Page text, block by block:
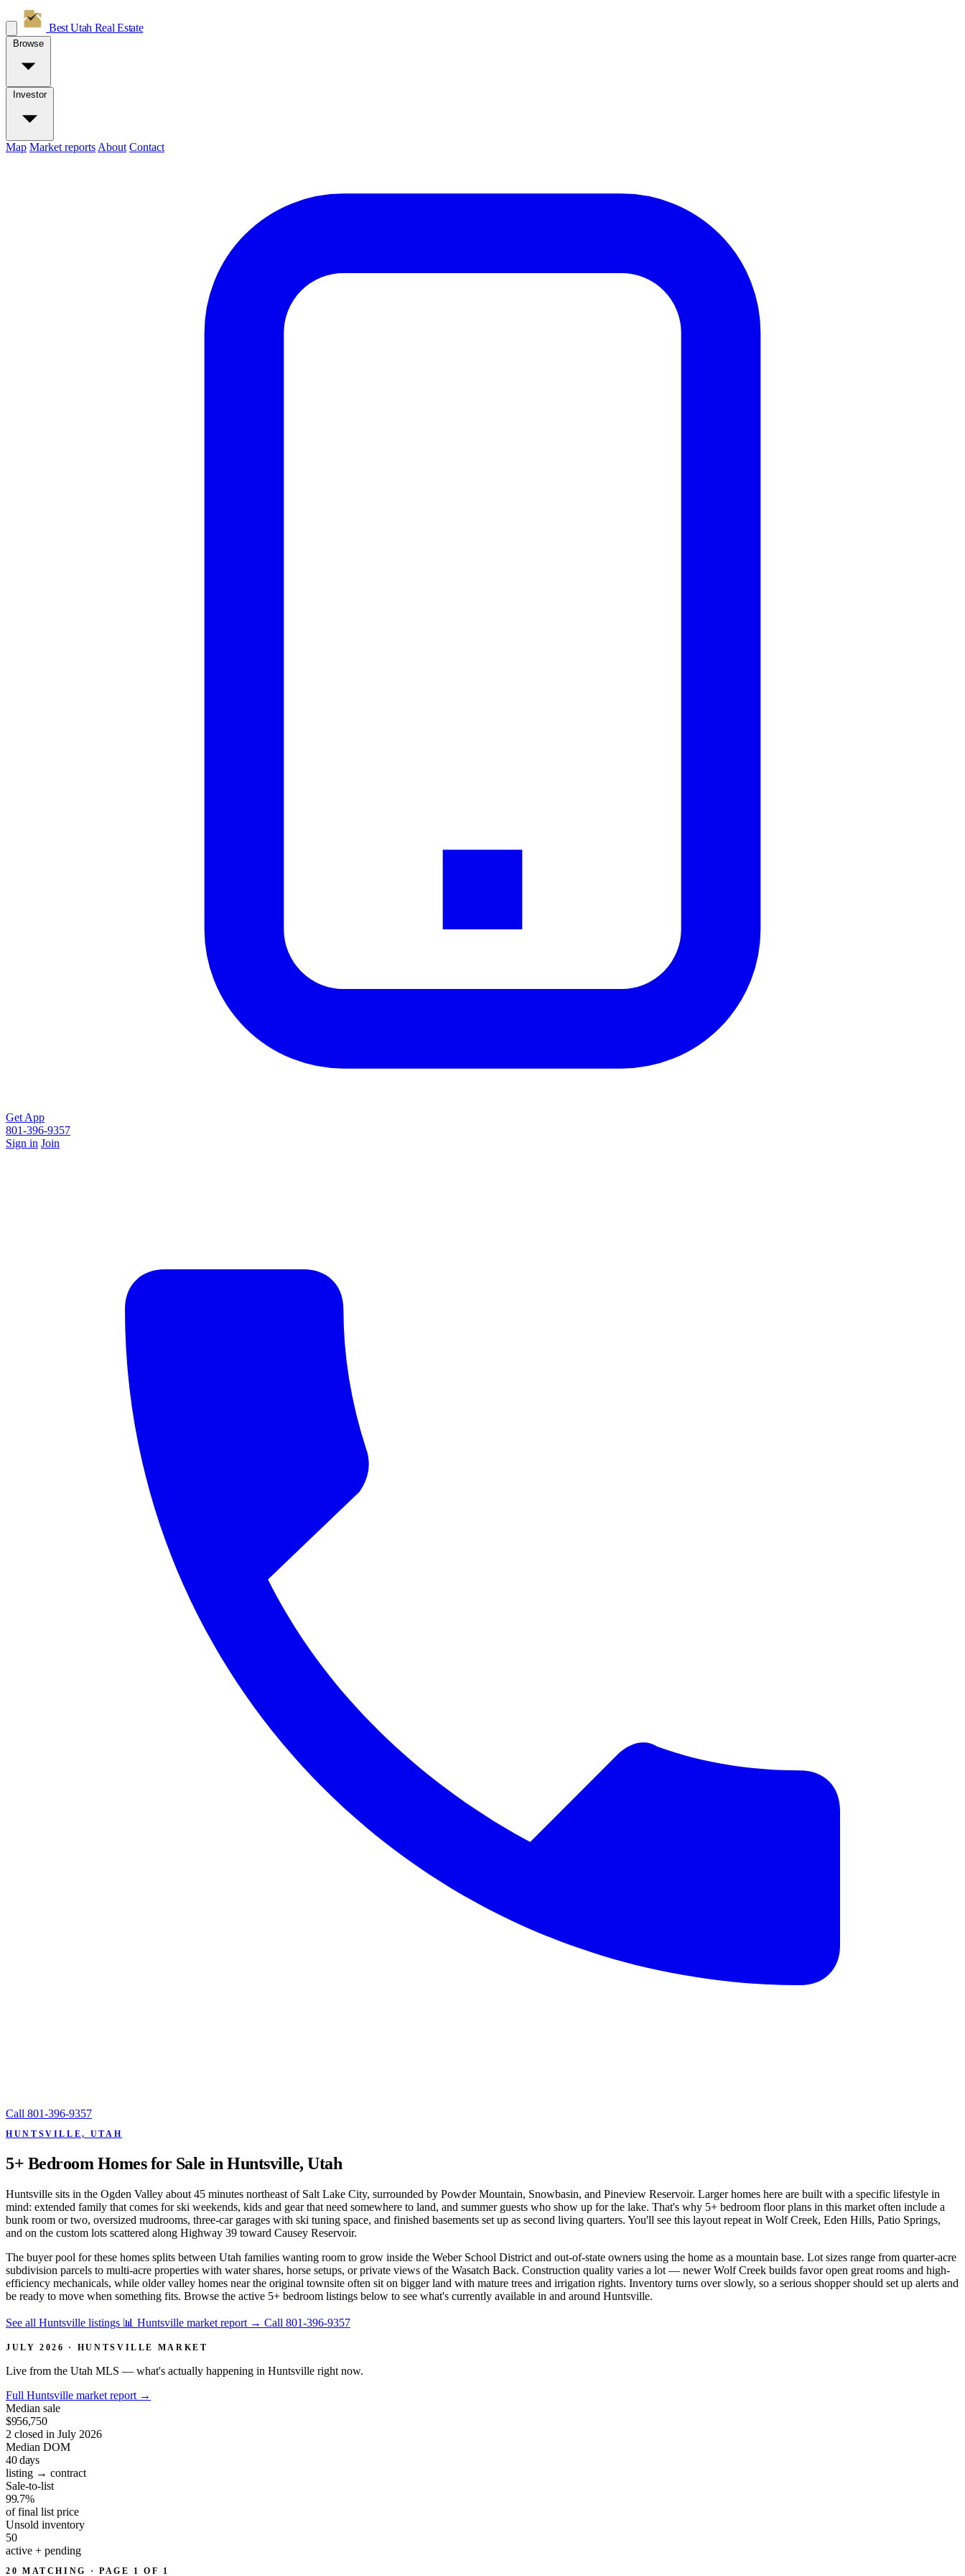
Best Utah Real Estate
Browse
Investor
Map Market reports About Contact
Get App
801-396-9357
Sign in Join
Call 801-396-9357
HUNTSVILLE, UTAH
5+ Bedroom Homes for Sale in Huntsville, Utah
Huntsville sits in the Ogden Valley about 45 minutes northeast of Salt Lake City, surrounded by Powder Mountain, Snowbasin, and Pineview Reservoir. Larger homes here are built with a specific lifestyle in
mind: extended family that comes for ski weekends, kids and gear that need somewhere to land, and summer guests who show up for the lake. That's why 5+ bedroom floor plans in this market often include a
bunk room or two, oversized mudrooms, three-car garages with ski tuning space, and finished basements set up as second living quarters. You'll see this layout repeat in Wolf Creek, Eden Hills, Patio Springs,
and on the custom lots scattered along Highway 39 toward Causey Reservoir.
The buyer pool for these homes splits between Utah families wanting room to grow inside the Weber School District and out-of-state owners using the home as a mountain base. Lot sizes range from quarter-acre
subdivision parcels to multi-acre properties with water shares, horse setups, or private views of the Wasatch Back. Construction quality varies a lot — newer Wolf Creek builds favor open great rooms and high-
efficiency mechanicals, while older valley homes near the original townsite often sit on bigger land with mature trees and irrigation rights. Inventory turns over slowly, so a serious shopper should set up alerts and
be ready to move when something fits. Browse the active 5+ bedroom listings below to see what's currently available in and around Huntsville.
See all Huntsville listings 📊 Huntsville market report → Call 801-396-9357
JULY 2026 · HUNTSVILLE MARKET
Live from the Utah MLS — what's actually happening in Huntsville right now.
Full Huntsville market report →
Median sale
$956,750
2 closed in July 2026
Median DOM
40days
listing → contract
Sale-to-list
99.7%
of final list price
Unsold inventory
50
active + pending
20 MATCHING · PAGE 1 OF 1